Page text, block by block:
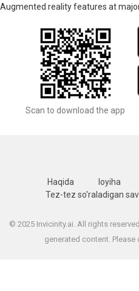
Augmented reality features at
Scan to download the app
Haqida loyiha
Tez-tez so'raladigan
© 2025 Invicinity.ai. All rights
generated content.